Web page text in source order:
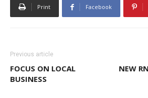
Print Facebook
Previous article
FOCUS ON LOCAL
BUSINESS
NEW